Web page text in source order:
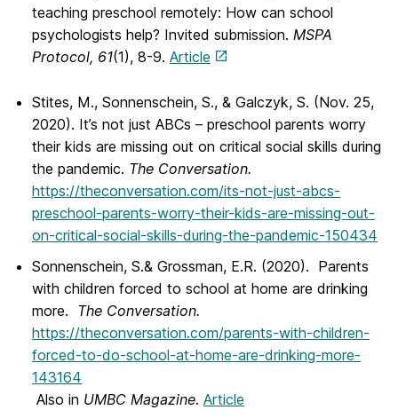
teaching preschool remotely: How can school
psychologists help? Invited submission. MSPA
Protocol, 61(1), 8-9. Article
Stites, M., Sonnenschein, S., & Galczyk, S. (Nov. 25,
2020). It’s not just ABCs – preschool parents worry
their kids are missing out on critical social skills during
the pandemic. The Conversation.
https://theconversation.com/its-not-just-abcs-
preschool-parents-worry-their-kids-are-missing-out-
on-critical-social-skills-during-the-pandemic-150434
Sonnenschein, S.& Grossman, E.R. (2020). Parents
with children forced to school at home are drinking
more. The Conversation.
https://theconversation.com/parents-with-children-
forced-to-do-school-at-home-are-drinking-more-
143164
Also in UMBC Magazine. Article